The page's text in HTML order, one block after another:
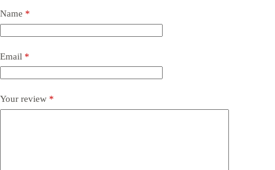
Name *
Email *
Your review *